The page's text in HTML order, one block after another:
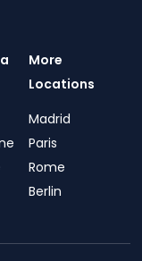
More
Locations
Madrid
Paris
Rome
Berlin